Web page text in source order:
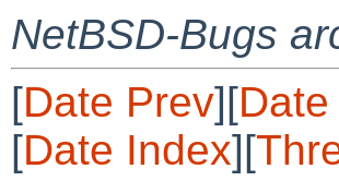
NetBSD-Bugs
[Date Prev][
[Date Index][